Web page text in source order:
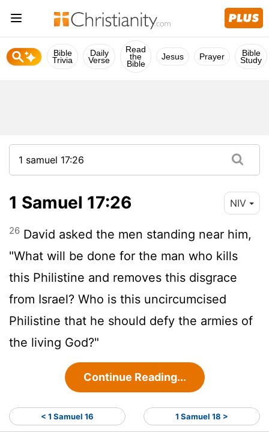
Bible
Trivia
Daily
Verse
Read
the
Bible
Jesus Prayer Bible
Study
1 Samuel 17:26 NIV
26 David asked the men standing near him,
"What will be done for the man who kills
this Philistine and removes this disgrace
from Israel? Who is this uncircumcised
Philistine that he should defy the armies of
the living God?"
Continue Reading...
< 1 Samuel 16 1 Samuel 18 >